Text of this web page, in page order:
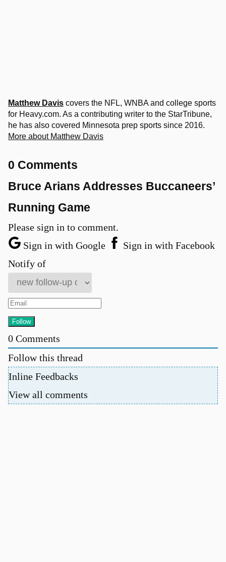
Matthew Davis covers the NFL, WNBA and college sports
for Heavy.com. As a contributing writer to the StarTribune,
he has also covered Minnesota prep sports since 2016.
More about Matthew Davis
0 Comments
Bruce Arians Addresses Buccaneers’
Running Game
Please sign in to comment.
Sign in with Google
Sign in with Facebook
Notify of
0 Comments
Follow this thread
Inline Feedbacks
View all comments